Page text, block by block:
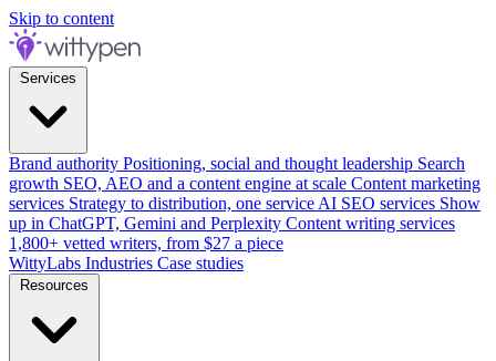
Skip to content
Brand authority Positioning, social and thought leadership Search
growth SEO, AEO and a content engine at scale Content marketing
services Strategy to distribution, one service AI SEO services Show
up in ChatGPT, Gemini and Perplexity Content writing services
1,800+ vetted writers, from $27 a piece
WittyLabs Industries Case studies